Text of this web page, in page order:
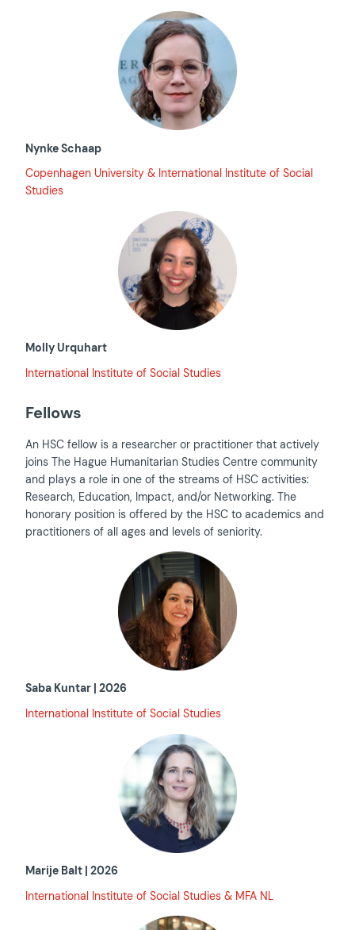
Nynke Schaap
Copenhagen University & International Institute of Social
Studies
Molly Urquhart
International Institute of Social Studies
Fellows
An HSC fellow is a researcher or practitioner that actively
joins The Hague Humanitarian Studies Centre community
and plays a role in one of the streams of HSC activities:
Research, Education, Impact, and/or Networking. The
honorary position is offered by the HSC to academics and
practitioners of all ages and levels of seniority.
Saba Kuntar | 2026
International Institute of Social Studies
Marije Balt | 2026
International Institute of Social Studies & MFA NL